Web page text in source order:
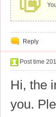
Reply
Post time
Hi, the
you.